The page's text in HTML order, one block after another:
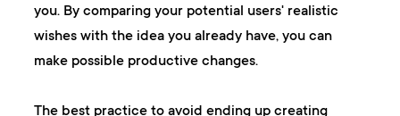
you. By comparing your potential users' realistic
wishes with the idea you already have, you can
make possible productive changes.
The best practice to avoid ending up creating